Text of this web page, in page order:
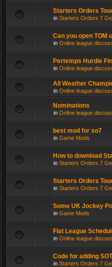
Starters Orders
in Starters Orders 7
Can you open TOM
in Online league
Pertemps Hurdle
in Online league
All Weather
in Online league
Nominations
in Online league
best mod for so7
in Game Mods
How to download
in Starters Orders 7
Starters Orders
in Starters Orders 7
Some UK Jockey
in Game Mods
Flat League
in Online league
Code for adding
in Starters Orders 7